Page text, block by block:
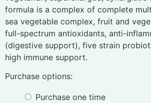
formula is a complex of complete
sea vegetable complex, fruit and
full-spectrum antioxidants, anti-
(digestive support), five strain
high immune support.
Purchase options:
Purchase one time